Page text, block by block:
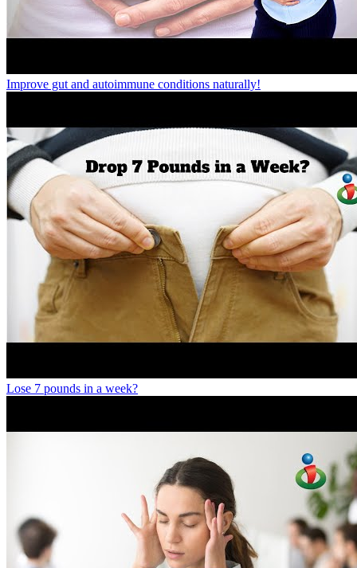
Improve gut and autoimmune conditions naturally!
Lose 7 pounds in a week?